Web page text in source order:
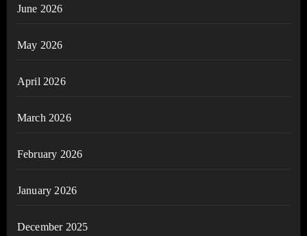
June 2026
May 2026
April 2026
March 2026
February 2026
January 2026
December 2025